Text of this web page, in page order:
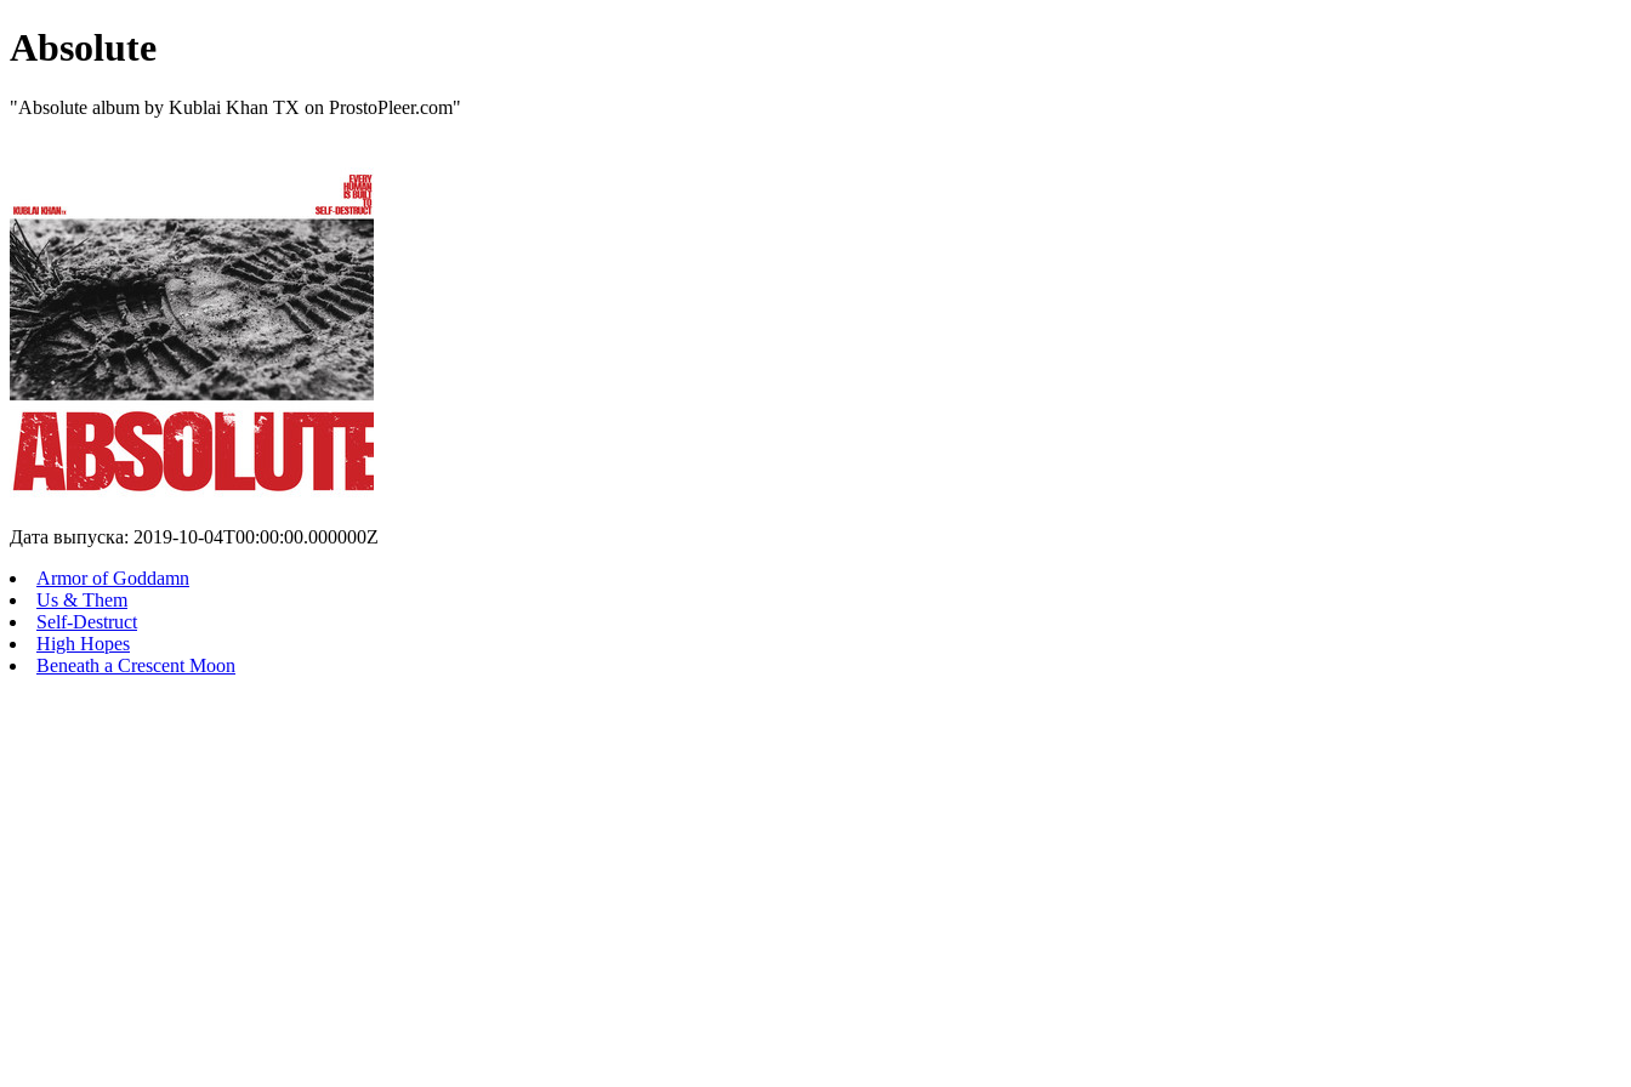
Absolute
"Absolute album by Kublai Khan TX on ProstoPleer.com"
Дата выпуска: 2019-10-04T00:00:00.000000Z
Armor of Goddamn
Us & Them
Self-Destruct
High Hopes
Beneath a Crescent Moon